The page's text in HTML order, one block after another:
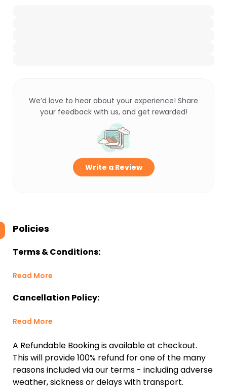
We’d love to hear about your experience! Share
your feedback with us, and get rewarded!
Write a Review
Policies
Terms & Conditions:
Read More
Cancellation Policy:
Read More
A Refundable Booking is available at checkout.
This will provide 100% refund for one of the many
reasons included via our terms - including adverse
weather, sickness or delays with transport.